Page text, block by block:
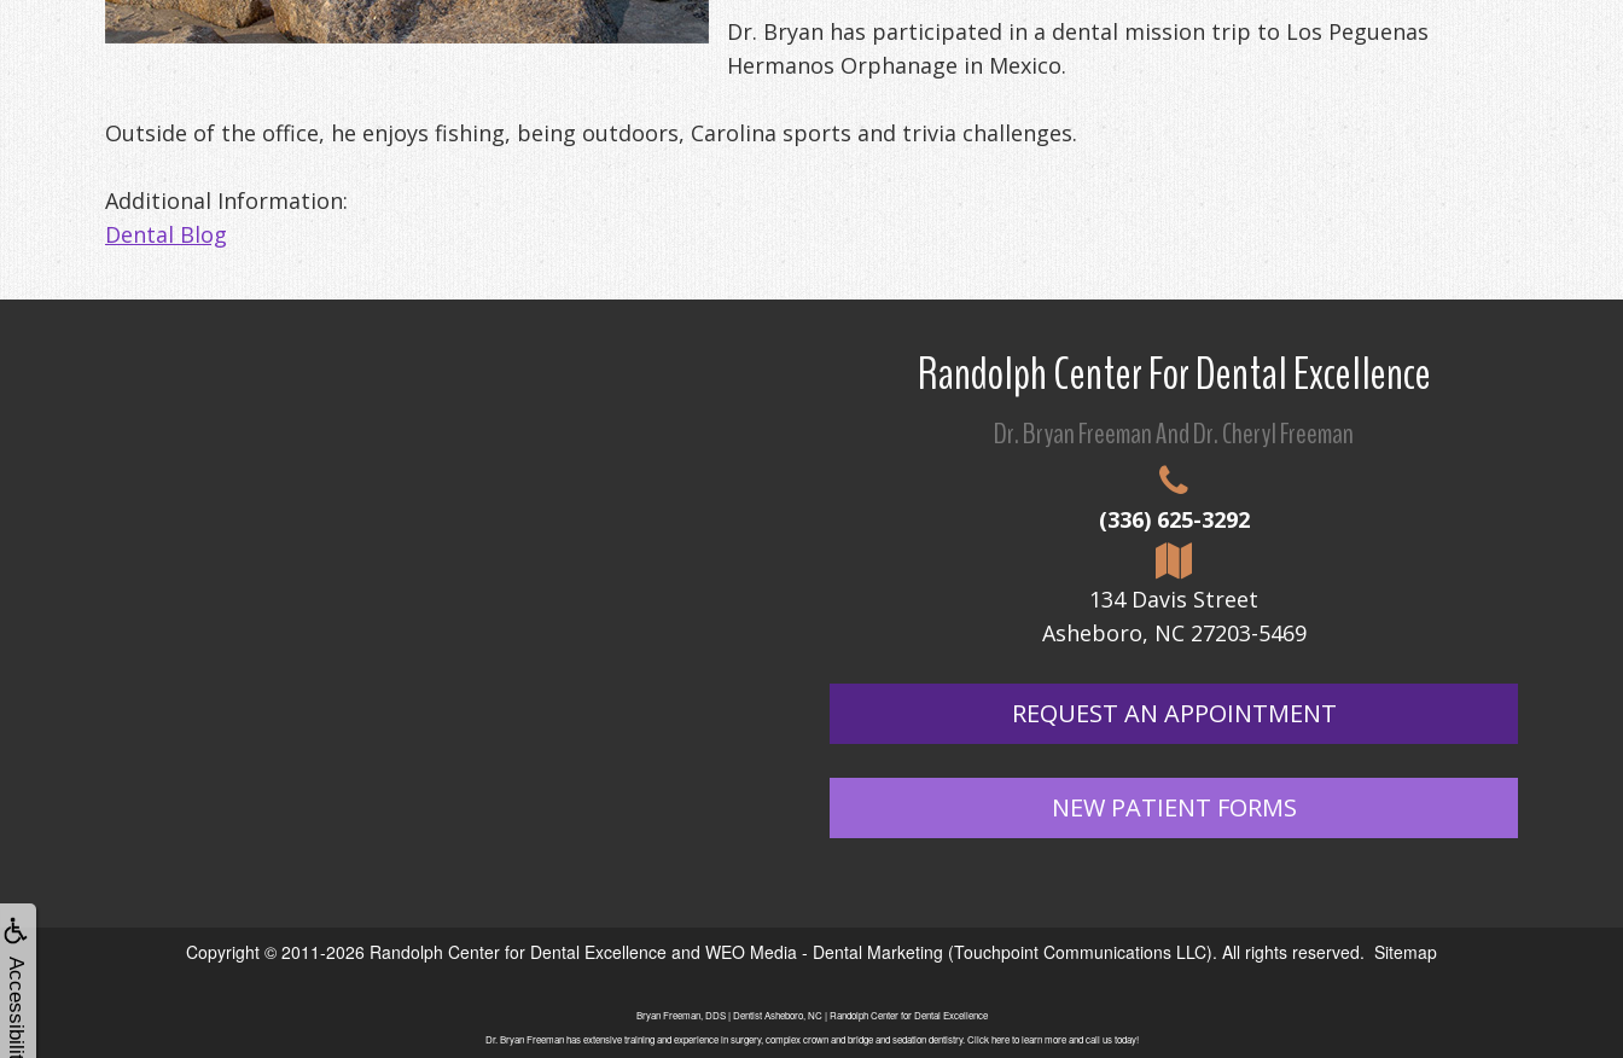
Accessibility
Dr. Bryan has participated in a dental mission trip to Los Peguenas
Hermanos Orphanage in Mexico.
Outside of the office, he enjoys fishing, being outdoors, Carolina sports and trivia challenges.
Additional Information:
Dental Blog
Randolph Center For Dental Excellence
Dr. Bryan Freeman And Dr. Cheryl Freeman
(336) 625-3292
134 Davis Street
Asheboro, NC 27203-5469
REQUEST AN APPOINTMENT
NEW PATIENT FORMS
Copyright © 2011-2026 Randolph Center for Dental Excellence and WEO Media - Dental Marketing (Touchpoint Communications LLC). All rights reserved. Sitemap
Bryan Freeman, DDS | Dentist Asheboro, NC | Randolph Center for Dental Excellence
Dr. Bryan Freeman has extensive training and experience in surgery, complex crown and bridge and sedation dentistry. Click here to learn more and call us today!